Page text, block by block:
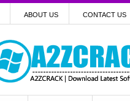
ABOUT US CONTACT US